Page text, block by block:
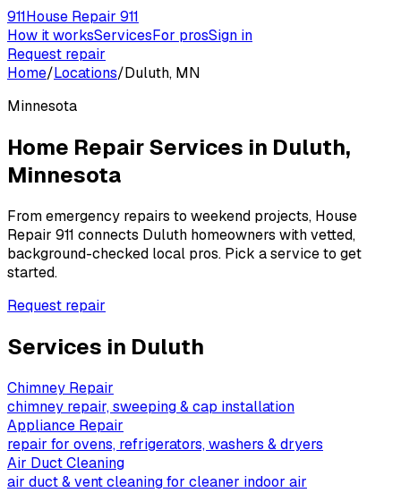
911House Repair 911
How it worksServicesFor prosSign in
Request repair
Home/Locations/Duluth, MN
Minnesota
Home Repair Services in Duluth,
Minnesota
From emergency repairs to weekend projects, House
Repair 911 connects Duluth homeowners with vetted,
background-checked local pros. Pick a service to get
started.
Request repair
Services in Duluth
Chimney Repair
chimney repair, sweeping & cap installation
Appliance Repair
repair for ovens, refrigerators, washers & dryers
Air Duct Cleaning
air duct & vent cleaning for cleaner indoor air